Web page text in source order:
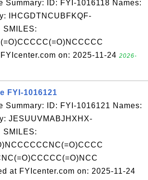
Summary: ID: FYI-1016118 Names:
IHCGDTNCUBFKQF-
SMILES:
on: 2025-11-24 2026-
FYI-1016121
Summary: ID: FYI-1016121 Names:
JESUUVMABJHXHX-
SMILES:
at FYIcenter.com on: 2025-11-24